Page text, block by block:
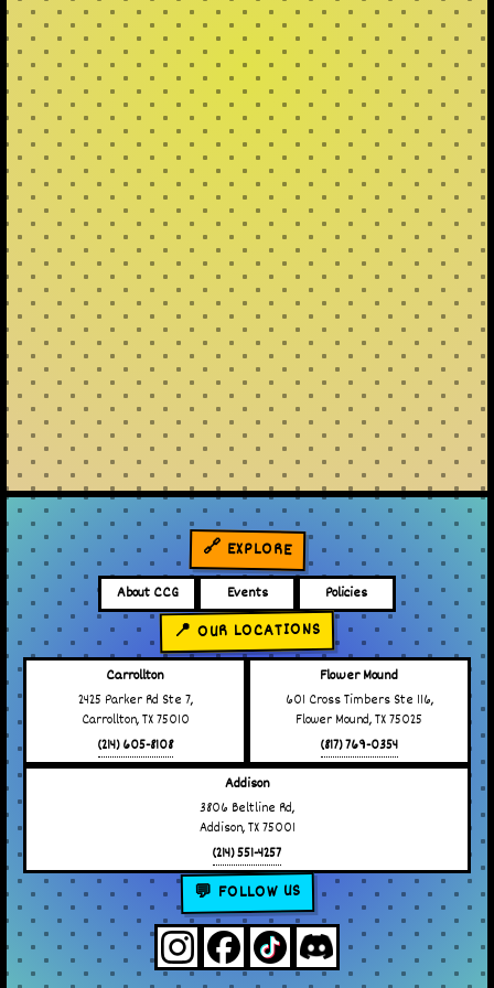
🔗 EXPLORE
About CCG Events Policies
📍 OUR LOCATIONS
Carrollton
2425 Parker Rd Ste 7,
Carrollton, TX 75010
(214) 605-8108
Flower Mound
601 Cross Timbers Ste 116,
Flower Mound, TX 75025
(817) 769-0354
Addison
3806 Beltline Rd,
Addison, TX 75001
(214) 551-4257
💬 FOLLOW US